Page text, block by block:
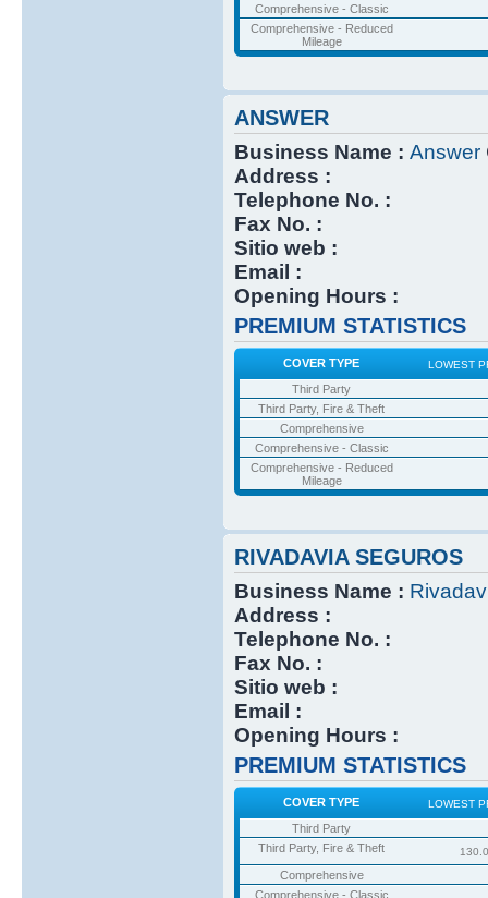
Comprehensive - Classic
Comprehensive - Reduced
Mileage
ANSWER
Business Name : Answer
Address :
Telephone No. :
Fax No. :
Sitio web :
Email :
Opening Hours :
PREMIUM STATISTICS
COVER TYPE LOWEST
Third Party
Third Party, Fire & Theft
Comprehensive
Comprehensive - Classic
Comprehensive - Reduced
Mileage
RIVADAVIA SEGUROS
Business Name :
Address :
Telephone No. :
Fax No. :
Sitio web :
Email :
Opening Hours :
PREMIUM STATISTICS
COVER TYPE LOWEST
Third Party
Third Party, Fire & Theft
Comprehensive
Comprehensive - Classic